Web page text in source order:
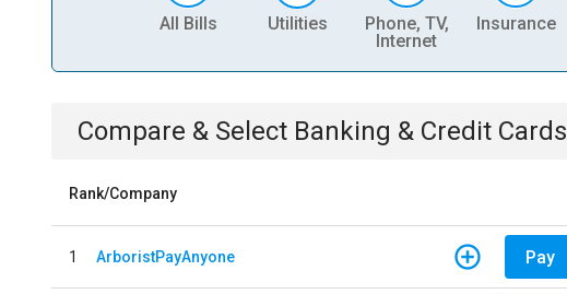
All Bills Utilities
Phone, TV,
Internet
Insurance
Compare & Select Banking & Credit Cards
Rank/Company
1 ArboristPayAnyone Pay